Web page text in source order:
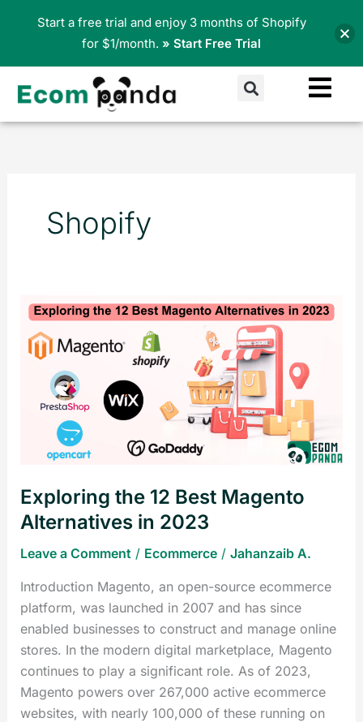
Search
Shopify
Exploring the 12 Best Magento
Alternatives in 2023
Leave a Comment / Ecommerce/ Jahanzaib A.
Introduction Magento, an open-source ecommerce
platform, was launched in 2007 and has since
enabled businesses to construct and manage online
stores. In the modern digital marketplace, Magento
continues to play a significant role. As of 2023,
Magento powers over 267,000 active ecommerce
websites, with nearly 100,000 of these running on
Exploring
the
12
Magento
Alternatives
2023
Start a free trial and enjoy 3 months of Shopify
for $1/month. » Start Free Trial